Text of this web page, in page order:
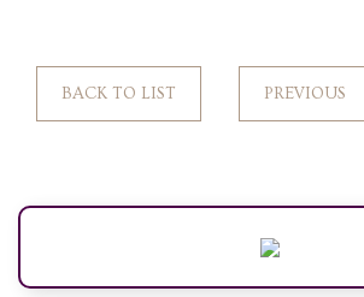
BACK TO LIST PREVIOUS